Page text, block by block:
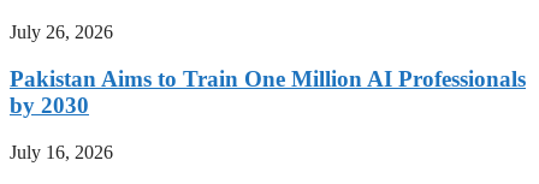
July 26, 2026
Pakistan Aims to Train One Million AI Professionals
by 2030
July 16, 2026